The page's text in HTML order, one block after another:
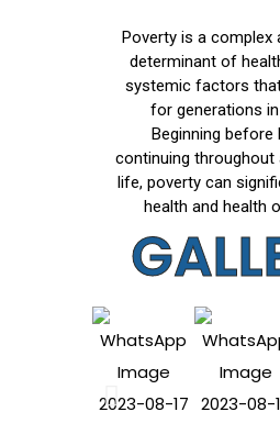
Poverty is a complex
determinant of
systemic factors
for generations
Beginning before
continuing throughout
life, poverty can
health and health